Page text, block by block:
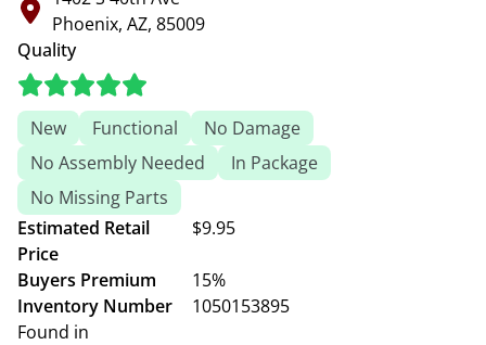
Phoenix, AZ, 85009
Quality
New Functional
No Damage
No Assembly Needed
In Package
No Missing Parts
Estimated Retail
Price
$9.95
Buyers Premium
15%
Inventory Number
1050153895
Found in